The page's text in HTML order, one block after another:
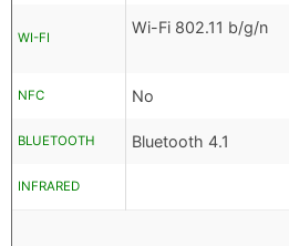
WI-FI
Wi-Fi 802.11 b/g/n
NFC No
BLUETOOTH Bluetooth 4.1
INFRARED